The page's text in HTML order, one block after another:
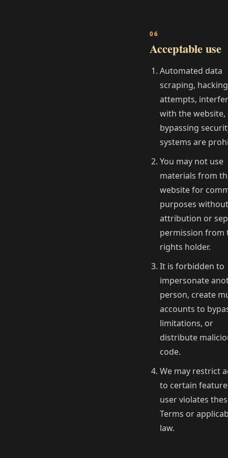
Acceptable use
Automated data
scraping, hacking
attempts,
with the website,
bypassing
systems are
You may not use
materials from
website for
purposes without
attribution or
permission from
rights holder.
It is forbidden to
impersonate
person, create
accounts to
limitations, or
distribute
code.
We may restrict
to certain
user violates
Terms or
law.